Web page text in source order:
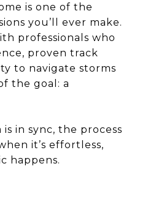
is one of the
you’ll ever make.
professionals who
proven track
to navigate storms
the goal: a
in sync, the process
it’s effortless,
happens.